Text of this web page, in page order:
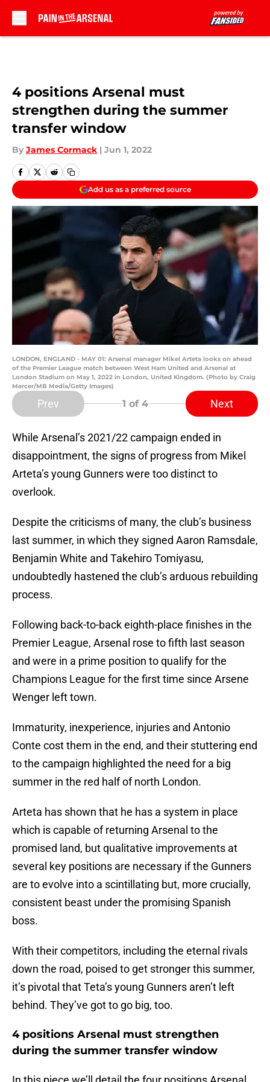
4 positions Arsenal must
strengthen during the summer
transfer window
By James Cormack | Jun 1, 2022
Add us as a preferred source
LONDON, ENGLAND - MAY 01: Arsenal manager Mikel Arteta looks on ahead
of the Premier League match between West Ham United and Arsenal at
London Stadium on May 1, 2022 in London, United Kingdom. (Photo by Craig
Mercer/MB Media/Getty Images)
Prev 1 of 4 Next
While Arsenal’s 2021/22 campaign ended in
disappointment, the signs of progress from Mikel
Arteta’s young Gunners were too distinct to
overlook.
Despite the criticisms of many, the club’s business
last summer, in which they signed Aaron Ramsdale,
Benjamin White and Takehiro Tomiyasu,
undoubtedly hastened the club’s arduous rebuilding
process.
Following back-to-back eighth-place finishes in the
Premier League, Arsenal rose to fifth last season
and were in a prime position to qualify for the
Champions League for the first time since Arsene
Wenger left town.
Immaturity, inexperience, injuries and Antonio
Conte cost them in the end, and their stuttering end
to the campaign highlighted the need for a big
summer in the red half of north London.
Arteta has shown that he has a system in place
which is capable of returning Arsenal to the
promised land, but qualitative improvements at
several key positions are necessary if the Gunners
are to evolve into a scintillating but, more crucially,
consistent beast under the promising Spanish
boss.
With their competitors, including the eternal rivals
down the road, poised to get stronger this summer,
it’s pivotal that Teta’s young Gunners aren’t left
behind. They’ve got to go big, too.
4 positions Arsenal must strengthen
during the summer transfer window